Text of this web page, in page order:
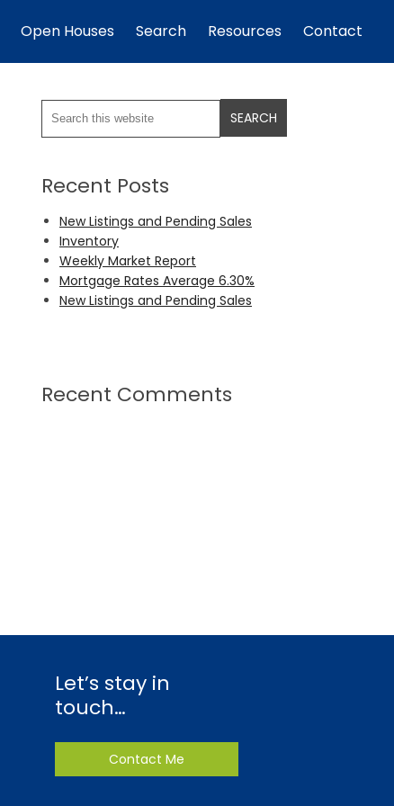
Open Houses Search Resources Contact
Recent Posts
New Listings and Pending Sales
Inventory
Weekly Market Report
Mortgage Rates Average 6.30%
New Listings and Pending Sales
Recent Comments
Let’s stay in
touch…
Contact Me